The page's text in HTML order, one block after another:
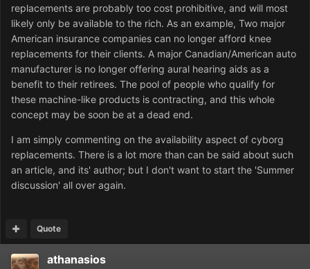
replacements are probably too cost prohibitive, and will most
likely only be available to the rich. As an example, Two major
American insurance companies can no longer afford knee
replacements for their clients. A major Canadian/American auto
manufacturer is no longer offering aural hearing aids as a
benefit to their retirees. The pool of people who qualify for
these machine-like products is contracting, and this whole
concept may be soon be at a dead end.
I am simply commenting on the availability aspect of cyborg
replacements. There is a lot more than can be said about such
an article, and its' author; but I don't want to start the 'Summer
discussion' all over again.
Quote
athanasios